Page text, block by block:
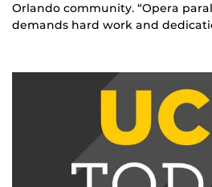
Orlando community. “Opera
demands hard work and